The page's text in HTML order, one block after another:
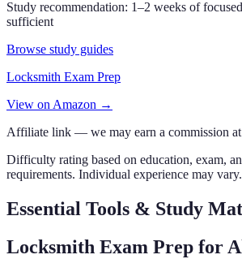
Study recommendation: 1–2 weeks of
sufficient
Browse study guides
Locksmith Exam Prep
View on Amazon →
Affiliate link — we may earn a commission at
Difficulty rating based on education, exam,
requirements. Individual experience may vary.
Essential Tools & Study
Locksmith Exam Prep for